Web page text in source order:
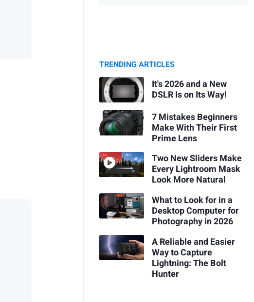
TRENDING ARTICLES
It's 2026 and a New
DSLR Is on Its Way!
7 Mistakes Beginners
Make With Their First
Prime Lens
Two New Sliders Make
Every Lightroom Mask
Look More Natural
What to Look for in a
Desktop Computer for
Photography in 2026
A Reliable and Easier
Way to Capture
Lightning: The Bolt
Hunter